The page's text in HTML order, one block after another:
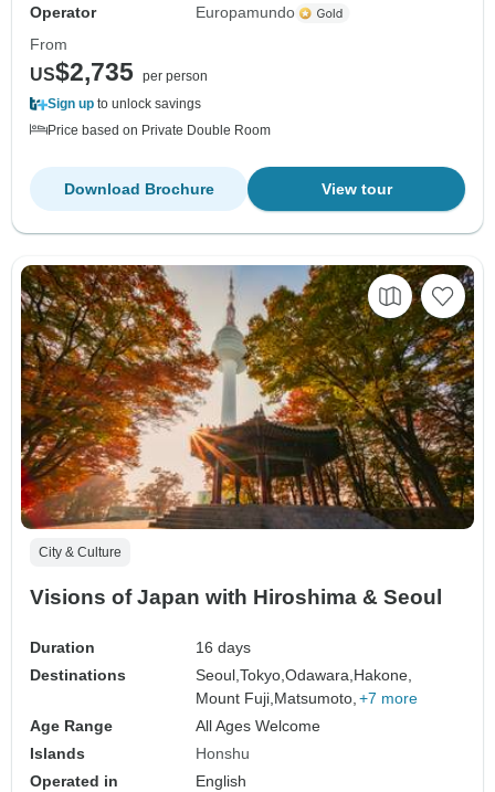
Operator
Europamundo
From
US$2,735 per person
Sign up to unlock savings
Price based on Private Double Room
View tour
Download Brochure
City & Culture
Visions of Japan with Hiroshima & Seoul
Duration
16 days
Destinations
Seoul,Tokyo,Odawara,Hakone,
Mount Fuji,Matsumoto, +7 more
Age Range
All Ages Welcome
Islands
Honshu
Operated in
English